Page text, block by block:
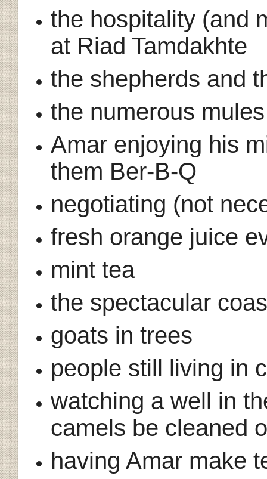
the hospitality (and
at Riad Tamdakhte
the shepherds and
the numerous
Amar enjoying his
them Ber-B-Q
negotiating (not
fresh orange juice
mint tea
the spectacular
goats in trees
people still living in
watching a well in
camels be cleaned
having Amar make